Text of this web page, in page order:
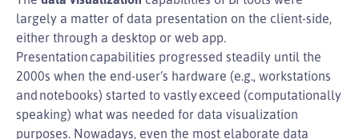
largely a matter of data presentation on the client-side,
either through a desktop or web app.
Presentation capabilities progressed steadily until the
2000s when the end-user’s hardware (e.g., workstations
and notebooks) started to vastly exceed (computationally
speaking) what was needed for data visualization
purposes. Nowadays, even the most elaborate data